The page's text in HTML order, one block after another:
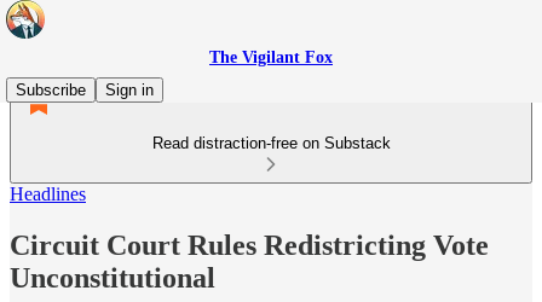
The Vigilant Fox
Subscribe
Sign in
Read distraction-free on Substack
Headlines
Circuit Court Rules Redistricting Vote
Unconstitutional